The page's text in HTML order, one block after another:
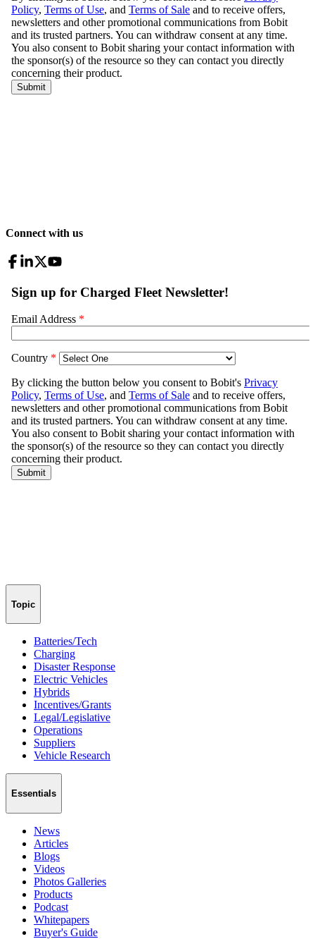
Connect with us
Topic
Batteries/Tech
Charging
Disaster Response
Electric Vehicles
Hybrids
Incentives/Grants
Legal/Legislative
Operations
Suppliers
Vehicle Research
Essentials
News
Articles
Blogs
Videos
Photos Galleries
Products
Podcast
Whitepapers
Buyer's Guide